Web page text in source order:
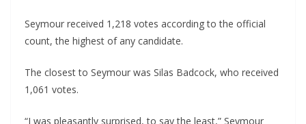
Seymour received 1,218 votes according to the official
count, the highest of any candidate.
The closest to Seymour was Silas Badcock, who received
1,061 votes.
“I was pleasantly surprised, to say the least,” Seymour